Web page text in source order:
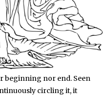
beginning nor end. Seen
circling it, it